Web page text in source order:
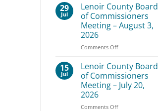
29
Jul
Lenoir County Board
of Commissioners
Meeting – August 3,
2026
Comments Offon
County
Board
of
Commissioners
–
15
Jul
Lenoir County Board
of Commissioners
Meeting – July 20,
2026
Comments Offon